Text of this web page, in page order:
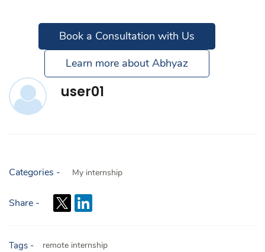
Book a Consultation with Us
Learn more about Abhyaz
user01
Categories - My internship
Share -
Tags - remote internship